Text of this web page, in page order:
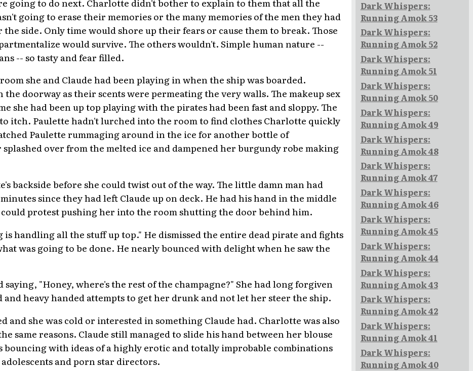
going to erase their memories or the many memories of the men they had
the side. Only time would shore up their fears or cause them to break. Those
would survive. The others wouldn't. Simple human nature --
-- so tasty and fear filled.
she and Claude had been playing in when the ship was boarded.
doorway as their scents were permeating the very walls. The makeup sex
she had been up top playing with the pirates had been fast and sloppy. The
itch. Paulette hadn't lurched into the room to find clothes Charlotte quickly
Paulette rummaging around in the ice for another bottle of
splashed over from the melted ice and dampened her burgundy robe making
backside before she could twist out of the way. The little damn man had
since they had left Claude up on deck. He had his hand in the middle
could protest pushing her into the room shutting the door behind him.
is handling all the stuff up top." He dismissed the entire dead pirate and fights
was going to be done. He nearly bounced with delight when he saw the
saying, "Honey, where's the rest of the champagne?" She had long forgiven
and heavy handed attempts to get her drunk and not let her steer the ship.
and she was cold or interested in something Claude had. Charlotte was also
same reasons. Claude still managed to slide his hand between her blouse
bouncing with ideas of a highly erotic and totally improbable combinations
and porn star directors.
Dark Whispers:
Running Amok 53
Dark Whispers:
Running Amok 52
Dark Whispers:
Running Amok 51
Dark Whispers:
Running Amok 50
Dark Whispers:
Running Amok 49
Dark Whispers:
Running Amok 48
Dark Whispers:
Running Amok 47
Dark Whispers:
Running Amok 46
Dark Whispers:
Running Amok 45
Dark Whispers:
Running Amok 44
Dark Whispers:
Running Amok 43
Dark Whispers:
Running Amok 42
Dark Whispers:
Running Amok 41
Dark Whispers:
Running Amok 40